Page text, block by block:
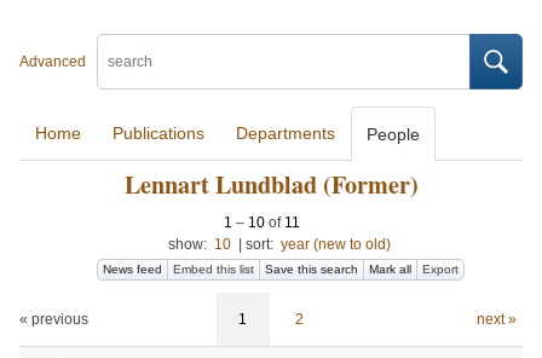
Advanced
Home Publications Departments People
Lennart Lundblad (Former)
1 – 10of 11
show: 10 sort: year (new to old)
News feed Embed this list Save this search Mark all Export
« previous 1 2 next »